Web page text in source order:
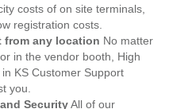
costs of on site terminals,
registration costs.
from any location No matter
in the vendor booth, High
KS Customer Support
you.
SecurityAll of our